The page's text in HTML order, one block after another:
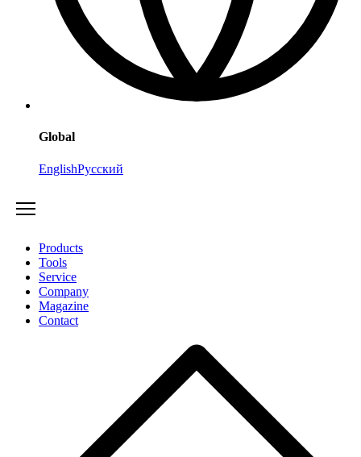
Global
EnglishРусский
Products
Tools
Service
Company
Magazine
Contact